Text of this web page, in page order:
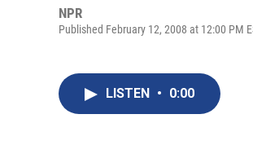
NPR
Published February 12, 2008 at 12:00 PM
LISTEN • 0:00